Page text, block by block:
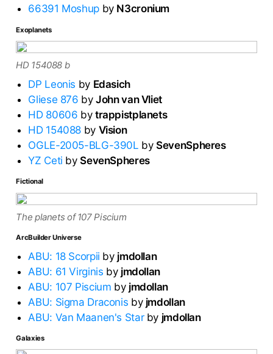
66391 Moshupby N3cronium
Exoplanets
HD 154088 b
DP Leonis by Edasich
Gliese 876 byJohn van Vliet
HD 80606 by trappistplanets
HD 154088 by Vision
OGLE-2005-BLG-390L bySevenSpheres
YZ Ceti bySevenSpheres
Fictional
The planets of 107 Piscium
ArcBuilder Universe
ABU: 18 Scorpii by jmdollan
ABU: 61 Virginis by jmdollan
ABU: 107 Piscium by jmdollan
ABU: Sigma Draconis by jmdollan
ABU: Van Maanen's Starby jmdollan
Galaxies